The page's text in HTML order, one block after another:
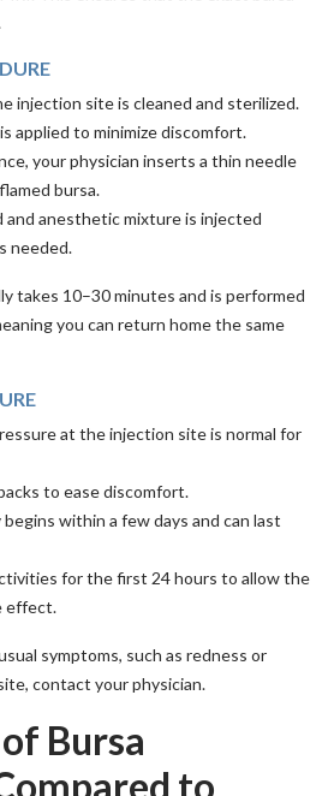
injection site is cleaned and sterilized.
applied to minimize discomfort.
your physician inserts a thin needle
bursa.
anesthetic mixture is injected
needed.
takes 10–30 minutes and is performed
you can return home the same
at the injection site is normal for
to ease discomfort.
within a few days and can last
for the first 24 hours to allow the
effect.
symptoms, such as redness or
contact your physician.
Bursa
to